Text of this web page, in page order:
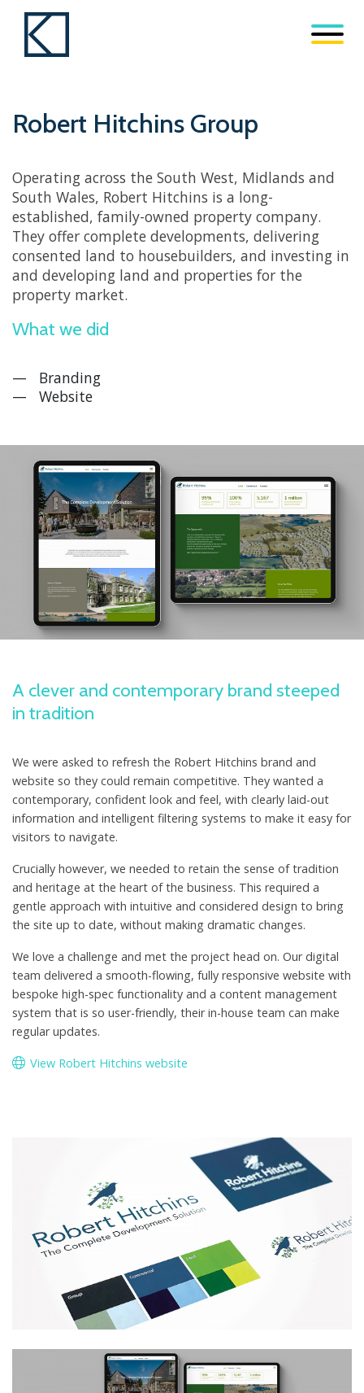
Robert Hitchins Group
Operating across the South West, Midlands and
South Wales, Robert Hitchins is a long-
established, family-owned property company.
They offer complete developments, delivering
consented land to housebuilders, and investing in
and developing land and properties for the
property market.
What we did
Branding
Website
A clever and contemporary brand steeped
in tradition
We were asked to refresh the Robert Hitchins brand and
website so they could remain competitive. They wanted a
contemporary, confident look and feel, with clearly laid-out
information and intelligent filtering systems to make it easy for
visitors to navigate.
Crucially however, we needed to retain the sense of tradition
and heritage at the heart of the business. This required a
gentle approach with intuitive and considered design to bring
the site up to date, without making dramatic changes.
We love a challenge and met the project head on. Our digital
team delivered a smooth-flowing, fully responsive website with
bespoke high-spec functionality and a content management
system that is so user-friendly, their in-house team can make
regular updates.
View Robert Hitchins website